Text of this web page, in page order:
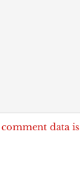
data is